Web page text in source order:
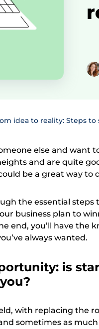
idea to reality: Steps
else and want
and are quite
be a great way to
the essential
business plan to
end, you’ll have the
always wanted.
is
with replacing the
sometimes as